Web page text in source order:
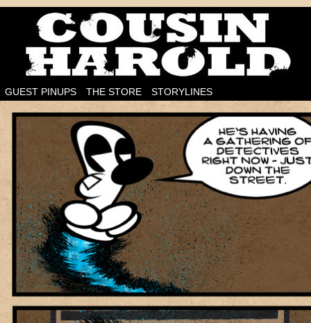
I'm on the case!
GUEST PINUPS THE STORE STORYLINES